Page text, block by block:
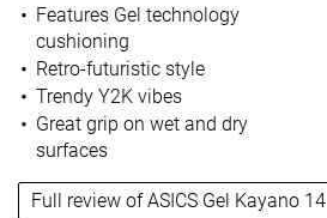
Features Gel technology
cushioning
Retro-futuristic style
Trendy Y2K vibes
Great grip on wet and dry
surfaces
Full review of ASICS Gel Kayano 14